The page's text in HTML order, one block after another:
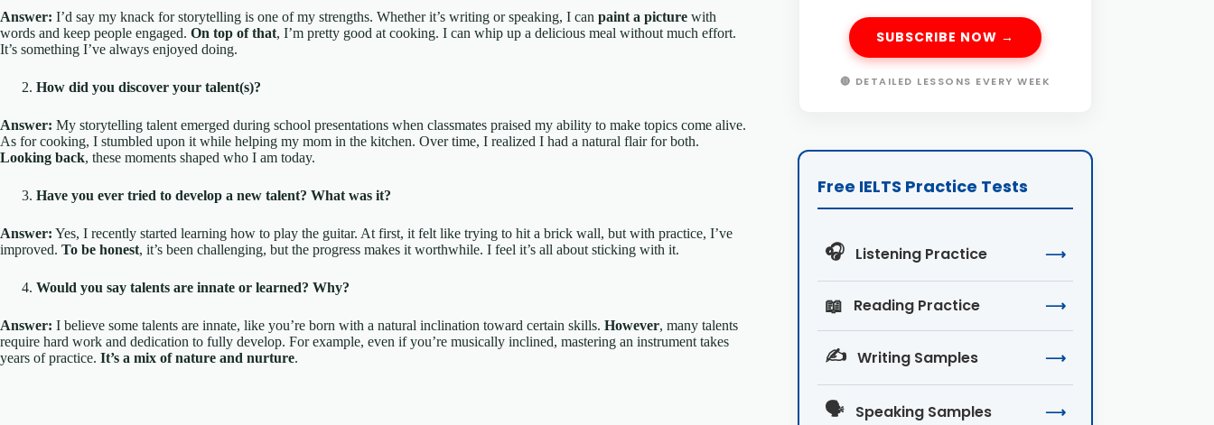
Answer: I’d say my knack for storytelling is one of my strengths. Whether it’s writing or speaking, I can paint a picture with
words and keep people engaged. On top of that, I’m pretty good at cooking. I can whip up a delicious meal without much effort.
It’s something I’ve always enjoyed doing.
How did you discover your talent(s)?
Answer: My storytelling talent emerged during school presentations when classmates praised my ability to make topics come alive.
As for cooking, I stumbled upon it while helping my mom in the kitchen. Over time, I realized I had a natural flair for both.
Looking back, these moments shaped who I am today.
Have you ever tried to develop a new talent? What was it?
Answer: Yes, I recently started learning how to play the guitar. At first, it felt like trying to hit a brick wall, but with practice, I’ve
improved. To be honest, it’s been challenging, but the progress makes it worthwhile. I feel it’s all about sticking with it.
Would you say talents are innate or learned? Why?
Answer: I believe some talents are innate, like you’re born with a natural inclination toward certain skills. However, many talents
require hard work and dedication to fully develop. For example, even if you’re musically inclined, mastering an instrument takes
years of practice. It’s a mix of nature and nurture.
SUBSCRIBE NOW →
🔴 DETAILED LESSONS EVERY WEEK
Free IELTS Practice Tests
🎧 Listening Practice ⟶
📖 Reading Practice ⟶
✍️ Writing Samples ⟶
🗣️ Speaking Samples ⟶